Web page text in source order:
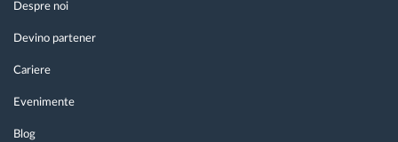
Despre noi
Devino partener
Cariere
Evenimente
Blog